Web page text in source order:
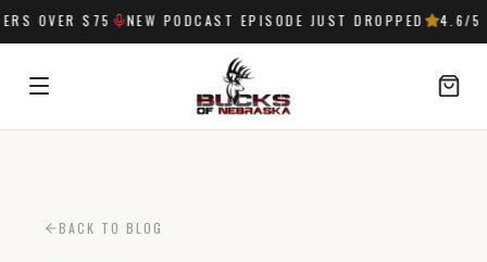
OVER $75 NEW PODCAST EPISODE JUST DROPPED 4.6 /5
BACK TO BLOG